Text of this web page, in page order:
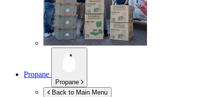
Propane
Propane
Back to Main Menu